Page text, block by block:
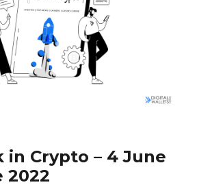
in Crypto – 4 June
2022